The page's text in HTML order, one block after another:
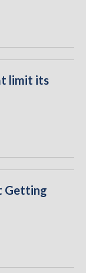
limit its
Getting